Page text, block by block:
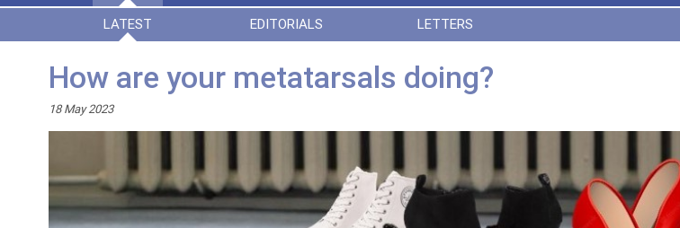
LATEST EDITORIALS LETTERS
How are your metatarsals doing?
18 May 2023